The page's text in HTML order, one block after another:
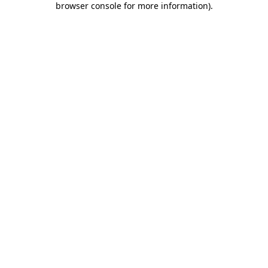
browser console for more information).